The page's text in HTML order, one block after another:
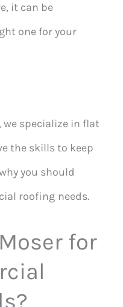
it can be
one for your
we specialize in flat
the skills to keep
you should
roofing needs.
for